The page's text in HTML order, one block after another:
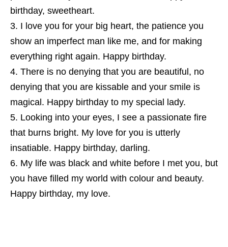
birthday, sweetheart.
I love you for your big heart, the patience you
show an imperfect man like me, and for making
everything right again. Happy birthday.
There is no denying that you are beautiful, no
denying that you are kissable and your smile is
magical. Happy birthday to my special lady.
Looking into your eyes, I see a passionate fire
that burns bright. My love for you is utterly
insatiable. Happy birthday, darling.
My life was black and white before I met you, but
you have filled my world with colour and beauty.
Happy birthday, my love.